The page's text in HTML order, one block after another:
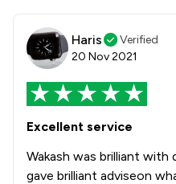
Haris
Verified
20 Nov 2021
Excellent service
Wakash was brilliant
gave brilliant adviseon